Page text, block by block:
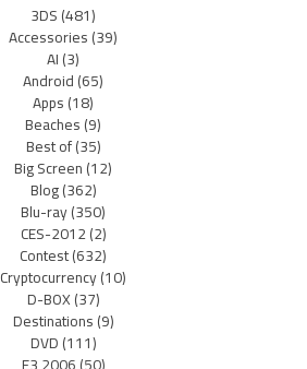
3DS(481)
Accessories(39)
AI(3)
Android(65)
Apps(18)
Beaches(9)
Best of(35)
Big Screen(12)
Blog(362)
Blu-ray(350)
CES-2012(2)
Contest(632)
Cryptocurrency(10)
D-BOX(37)
Destinations(9)
DVD(111)